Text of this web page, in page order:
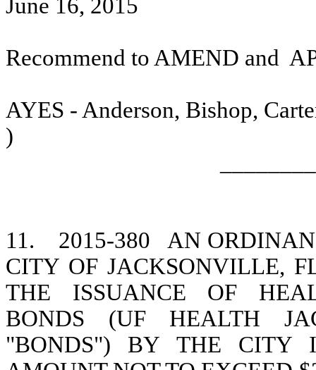
June 16, 2015
Recommend to AMEND and
AYES - Anderson, Bishop,
)
11. 2015-380
AN
CITY OF JACKSONVILLE,
THE ISSUANCE OF
BONDS (UF HEALTH
"BONDS") BY THE CITY